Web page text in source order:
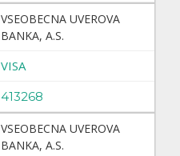
VSEOBECNA UVEROVA
BANKA, A.S.
VISA
413268
VSEOBECNA UVEROVA
BANKA, A.S.